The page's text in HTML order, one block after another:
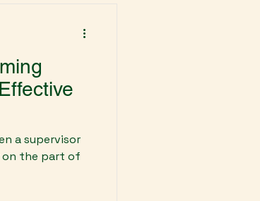
a supervisor
on the part of